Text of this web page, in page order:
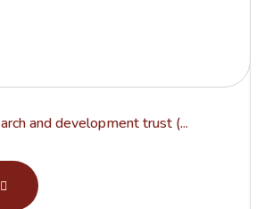
and development trust (...